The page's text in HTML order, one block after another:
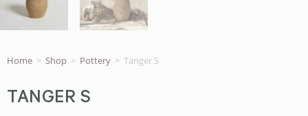
Home > Shop > Pottery > Tanger S
TANGER S